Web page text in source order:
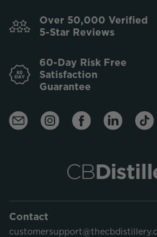
Over 50,000 Verified
5-Star Reviews
60-Day Risk Free
Satisfaction
Guarantee
Contact